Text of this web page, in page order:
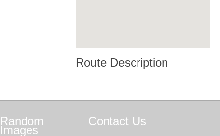
Route Description
Random
Images
Contact Us